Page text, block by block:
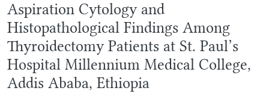
Aspiration Cytology and
Histopathological Findings Among
Thyroidectomy Patients at St. Paul’s
Hospital Millennium Medical College,
Addis Ababa, Ethiopia